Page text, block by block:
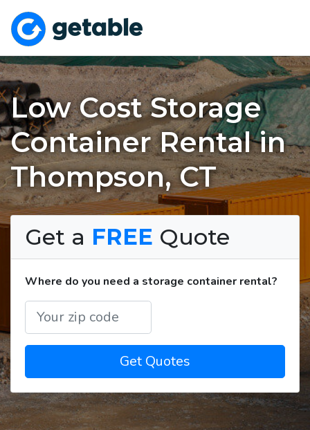
Low Cost Storage
Container Rental in
Thompson, CT
Get a FREE Quote
Where do you need a storage container rental?
Get Quotes